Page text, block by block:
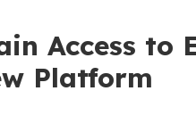
Access
Platform